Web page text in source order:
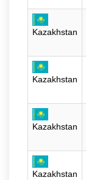
Kazakhstan
Kazakhstan
Kazakhstan
Kazakhstan